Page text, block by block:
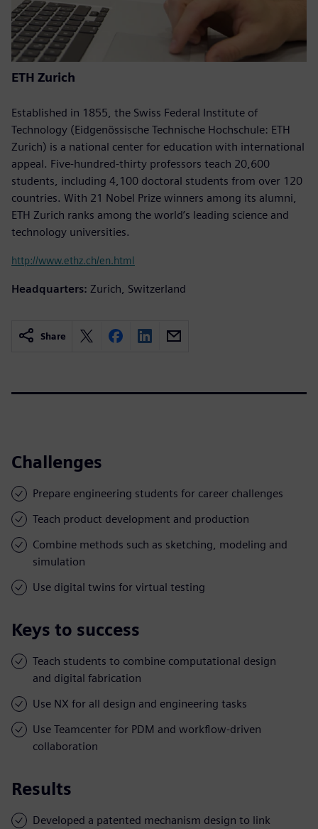
ETH Zurich
Established in 1855, the Swiss Federal Institute of
Technology (Eidgenössische Technische Hochschule: ETH
Zurich) is a national center for education with international
appeal. Five-hundred-thirty professors teach 20,600
students, including 4,100 doctoral students from over 120
countries. With 21 Nobel Prize winners among its alumni,
ETH Zurich ranks among the world’s leading science and
technology universities.
http://www.ethz.ch/en.html
Headquarters: Zurich, Switzerland
Share
Challenges
Prepare engineering students for career challenges
Teach product development and production
Combine methods such as sketching, modeling and
simulation
Use digital twins for virtual testing
Keys to success
Teach students to combine computational design
and digital fabrication
Use NX for all design and engineering tasks
Use Teamcenter for PDM and workflow-driven
collaboration
Results
Developed a patented mechanism design to link